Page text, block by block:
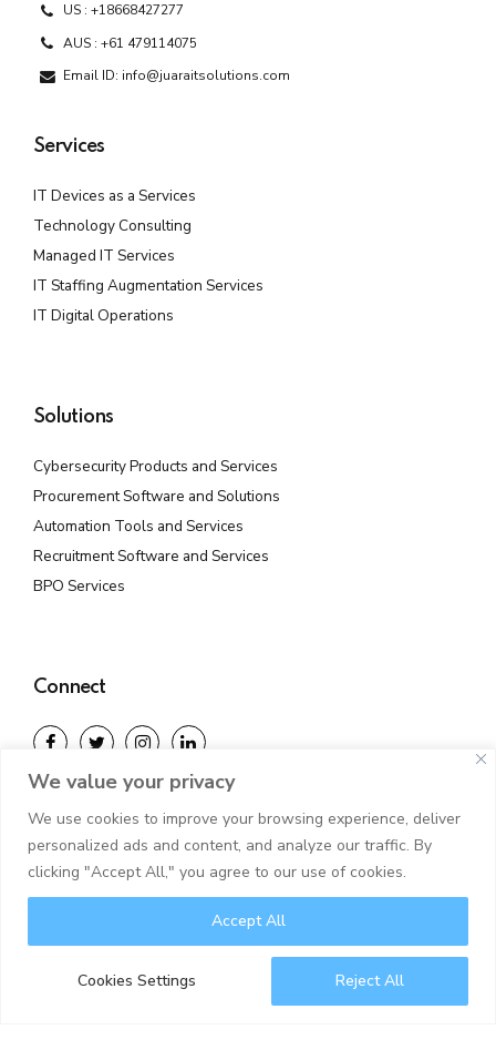
We value your privacy
We use cookies to improve your browsing experience, deliver
personalized ads and content, and analyze our traffic. By
clicking "Accept All," you agree to our use of cookies.
Cookies Settings Reject All
Accept All
US : +18668427277
AUS : +61 479114075
Email ID: info@juaraitsolutions.com
Services
IT Devices as a Services
Technology Consulting
Managed IT Services
IT Staffing Augmentation Services
IT Digital Operations
Solutions
Cybersecurity Products and Services
Procurement Software and Solutions
Automation Tools and Services
Recruitment Software and Services
BPO Services
Connect
With years of expertise and a worldwide outlook, we
guide clients through challenging realities.
©2025 Juara IT Solutions. All rights reserved.
Privacy Policy Disclaimer